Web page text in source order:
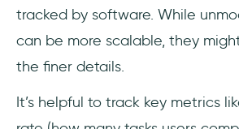
tracked by software. While
can be more scalable, they
the finer details.
It’s helpful to track key metrics